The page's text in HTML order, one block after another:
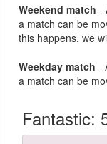
Weekend match -
a match can be
this happens, we
Weekday match -
a match can be
Fantastic: